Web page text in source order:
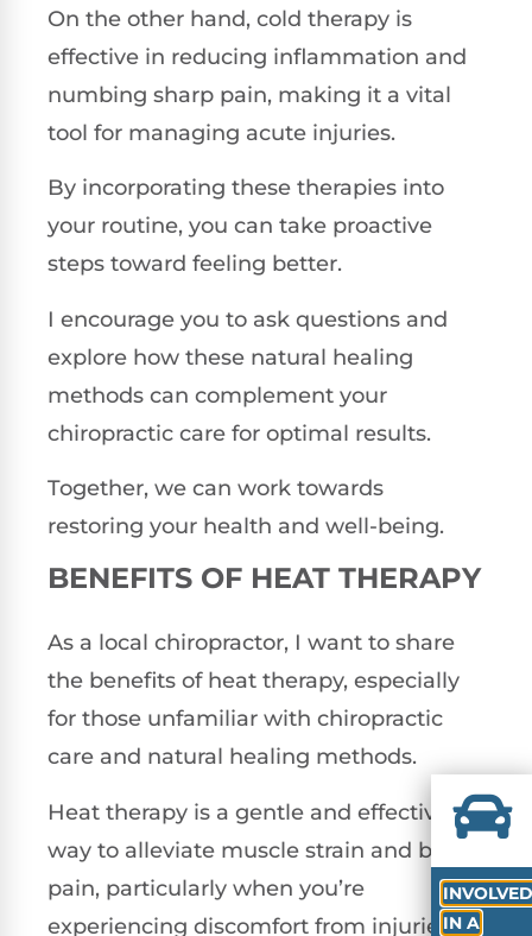
On the other hand, cold therapy is
effective in reducing inflammation and
numbing sharp pain, making it a vital
tool for managing acute injuries.
By incorporating these therapies into
your routine, you can take proactive
steps toward feeling better.
I encourage you to ask questions and
explore how these natural healing
methods can complement your
chiropractic care for optimal results.
Together, we can work towards
restoring your health and well-being.
BENEFITS OF HEAT THERAPY
As a local chiropractor, I want to share
the benefits of heat therapy, especially
for those unfamiliar with chiropractic
care and natural healing methods.
Heat therapy is a gentle and effective
way to alleviate muscle strain and back
pain, particularly when you’re
experiencing discomfort from injuries or
INVOLVED
IN A